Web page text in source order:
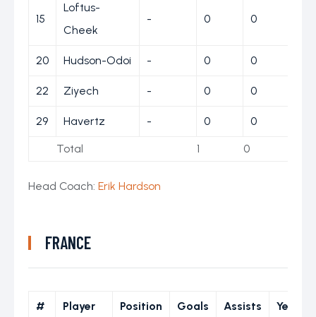
15
Loftus-
Cheek
- 0 0
20 Hudson-Odoi - 0 0
22 Ziyech - 0 0
29 Havertz - 0 0
Total 1 0
Head Coach: Erik Hardson
FRANCE
# Player Position Goals Assists Yellow